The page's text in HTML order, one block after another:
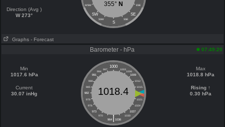
Direction (Avg )
W 273°
WSW ESE
SW SE
SSW SSE
S
355° N
Graphs - Forecast
Barometer - hPa 07:49:20
Min
1017.6 hPa
Current
30.07 inHg
1000
997 1003
994
1006
991
1009
988
1012
985
1015
982
1018
979
1021
976
1024
973
1027
970
1030
|
964 1036
1018.4
Max
1018.8 hPa
Rising ↑
0.30 hPa